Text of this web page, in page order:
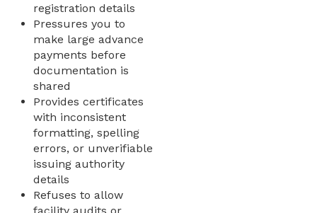
registration details
Pressures you to
make large advance
payments before
documentation is
shared
Provides certificates
with inconsistent
formatting, spelling
errors, or unverifiable
issuing authority
details
Refuses to allow
facility audits or